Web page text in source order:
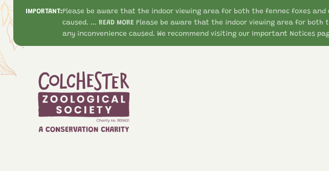
IMPORTANT:Please be aware that the indoor viewing area for both the fennec foxes
caused. ... READ MORE Please be aware that the indoor viewing area for both
any inconvenience caused. We recommend visiting our Important Notices